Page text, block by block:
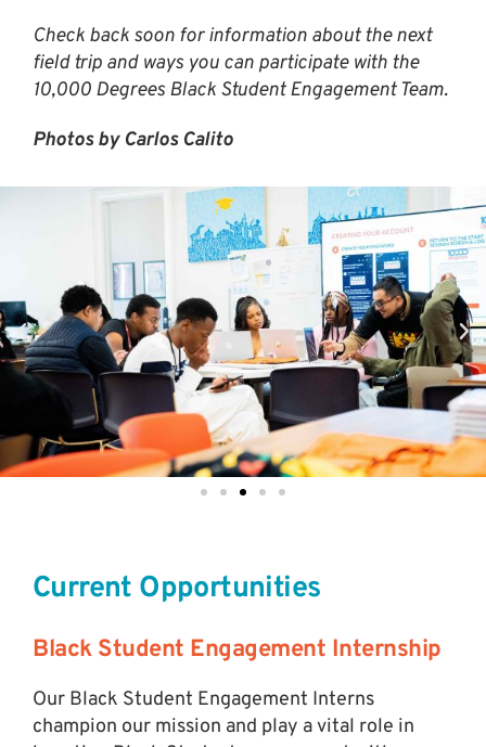
Check back soon for information about the next
field trip and ways you can participate with the
10,000 Degrees Black Student Engagement Team.
Photos by Carlos Calito
Current Opportunities
Black Student Engagement Internship
Our Black Student Engagement Interns
champion our mission and play a vital role in